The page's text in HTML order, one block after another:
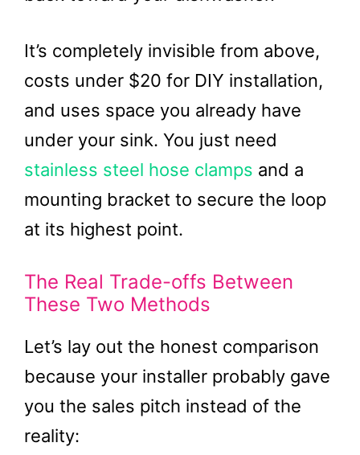
It’s completely invisible from above,
costs under $20 for DIY installation,
and uses space you already have
under your sink. You just need
stainless steel hose clamps and a
mounting bracket to secure the loop
at its highest point.
The Real Trade-offs Between
These Two Methods
Let’s lay out the honest comparison
because your installer probably gave
you the sales pitch instead of the
reality: